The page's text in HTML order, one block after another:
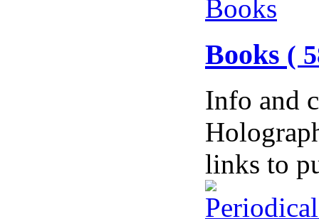
Books (
Info and
links to